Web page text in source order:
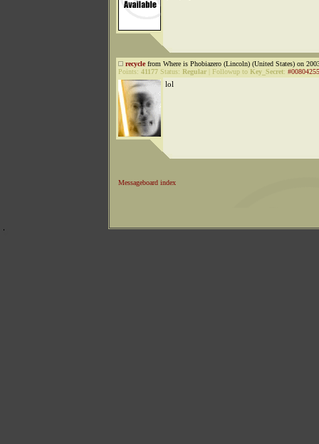
recyclefrom Where is Phobiazero (Lincoln) (United States) on
Points: 41177 Status: Regular Followup to Key_Secret: #00804255
lol
Messageboard index